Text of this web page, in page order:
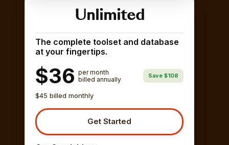
Unlimited
The complete toolset and database
at your fingertips.
$36 per month
billed annually
Save $108
$45 billed monthly
Get Started